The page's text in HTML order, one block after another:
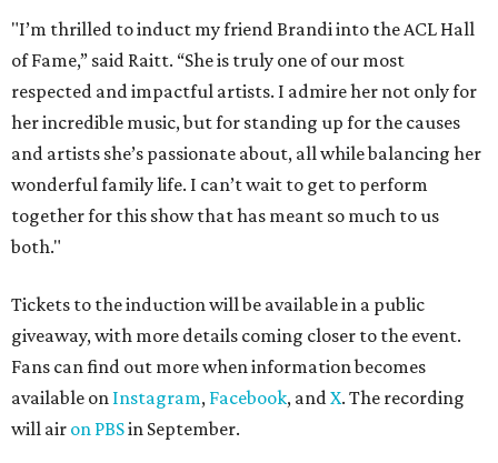
"I’m thrilled to induct my friend Brandi into the ACL Hall
of Fame,” said Raitt. “She is truly one of our most
respected and impactful artists. I admire her not only for
her incredible music, but for standing up for the causes
and artists she’s passionate about, all while balancing her
wonderful family life. I can’t wait to get to perform
together for this show that has meant so much to us
both."
Tickets to the induction will be available in a public
giveaway, with more details coming closer to the event.
Fans can find out more when information becomes
available on Instagram, Facebook, andX. The recording
will air on PBSin September.